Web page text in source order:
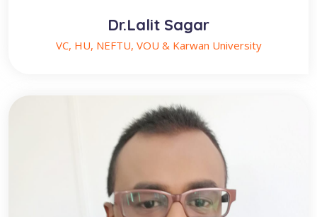
Dr.Lalit Sagar
VC, HU, NEFTU, VOU & Karwan University